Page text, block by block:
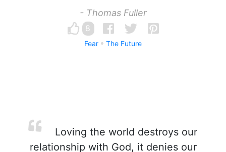
- Thomas Fuller
8
Fear The Future
Loving the world destroys our
relationship with God, it denies our